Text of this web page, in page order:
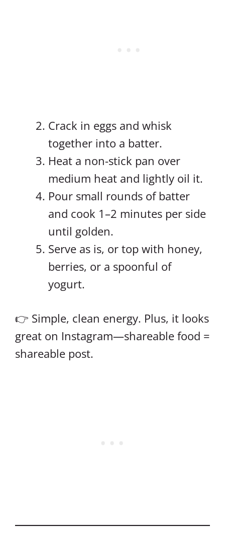
Crack in eggs and whisk
together into a batter.
Heat a non-stick pan over
medium heat and lightly oil it.
Pour small rounds of batter
and cook 1–2 minutes per side
until golden.
Serve as is, or top with honey,
berries, or a spoonful of
yogurt.
👉 Simple, clean energy. Plus, it looks
great on Instagram—shareable food =
shareable post.